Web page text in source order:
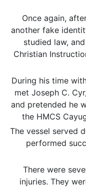
Once again,
another fake
studied law,
Christian
During his time
met Joseph C.
and pretended he
the HMCS
The vessel served
performed
There were
injuries. They